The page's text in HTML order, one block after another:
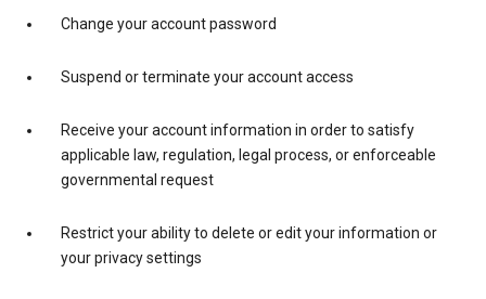
Change your account password
Suspend or terminate your account access
Receive your account information in order to satisfy
applicable law, regulation, legal process, or enforceable
governmental request
Restrict your ability to delete or edit your information or
your privacy settings